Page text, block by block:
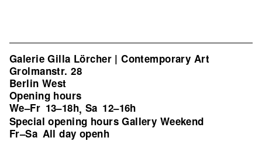
Galerie Gilla Lörcher | Contemporary Art
Grolmanstr. 28
Berlin West
Opening hours
We–Fr 13–18h, Sa 12–16h
Special opening hours Gallery Weekend
Fr–Sa All day openh